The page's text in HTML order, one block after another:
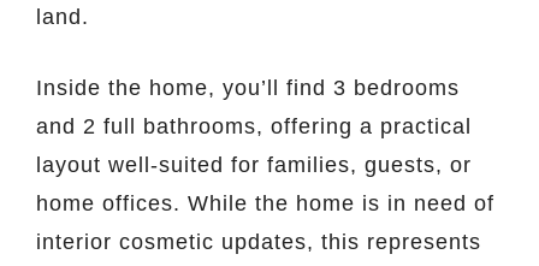
land.
Inside the home, you’ll find 3 bedrooms
and 2 full bathrooms, offering a practical
layout well-suited for families, guests, or
home offices. While the home is in need of
interior cosmetic updates, this represents